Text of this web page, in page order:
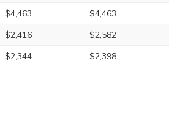
$4,463
$4,463
$2,416
$2,582
$2,344 $2,398